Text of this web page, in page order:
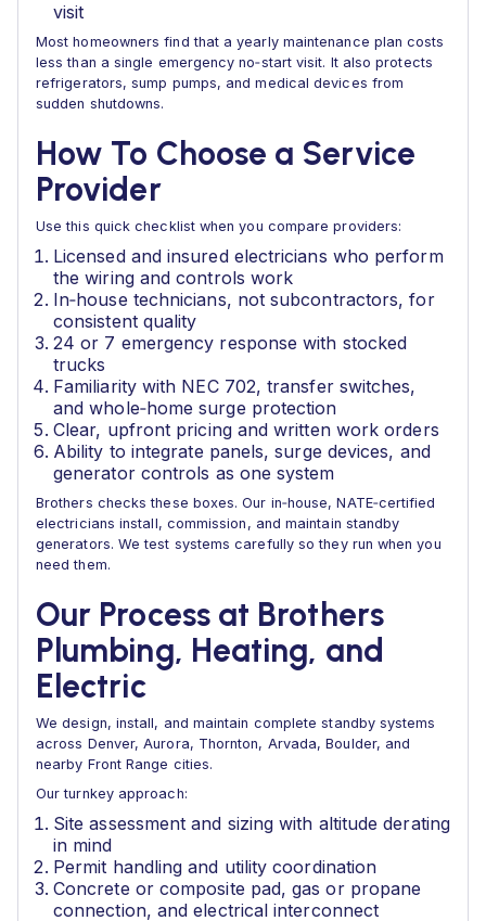
visit
Most homeowners find that a yearly maintenance plan costs
less than a single emergency no‑start visit. It also protects
refrigerators, sump pumps, and medical devices from
sudden shutdowns.
How To Choose a Service
Provider
Use this quick checklist when you compare providers:
Licensed and insured electricians who perform
the wiring and controls work
In‑house technicians, not subcontractors, for
consistent quality
24 or 7 emergency response with stocked
trucks
Familiarity with NEC 702, transfer switches,
and whole‑home surge protection
Clear, upfront pricing and written work orders
Ability to integrate panels, surge devices, and
generator controls as one system
Brothers checks these boxes. Our in‑house, NATE‑certified
electricians install, commission, and maintain standby
generators. We test systems carefully so they run when you
need them.
Our Process at Brothers
Plumbing, Heating, and
Electric
We design, install, and maintain complete standby systems
across Denver, Aurora, Thornton, Arvada, Boulder, and
nearby Front Range cities.
Our turnkey approach:
Site assessment and sizing with altitude derating
in mind
Permit handling and utility coordination
Concrete or composite pad, gas or propane
connection, and electrical interconnect